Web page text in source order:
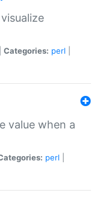
Categories: perl
value when a
perl